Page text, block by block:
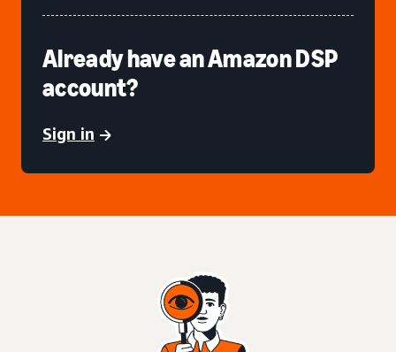
Already have an Amazon DSP
account?
Sign in